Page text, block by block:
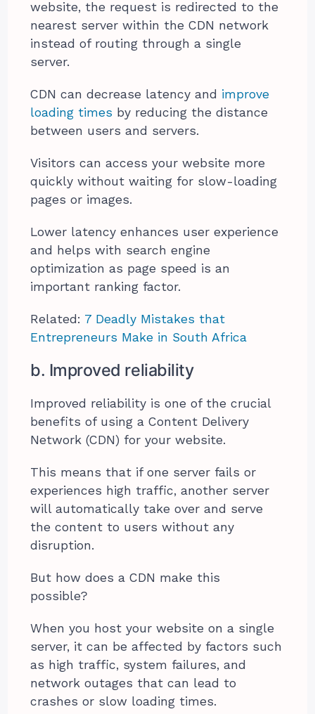
website, the request is redirected to the
nearest server within the CDN network
instead of routing through a single
server.
CDN can decrease latency and improve
loading times by reducing the distance
between users and servers.
Visitors can access your website more
quickly without waiting for slow-loading
pages or images.
Lower latency enhances user experience
and helps with search engine
optimization as page speed is an
important ranking factor.
Related: 7 Deadly Mistakes that
Entrepreneurs Make in South Africa
b. Improved reliability
Improved reliability is one of the crucial
benefits of using a Content Delivery
Network (CDN) for your website.
This means that if one server fails or
experiences high traffic, another server
will automatically take over and serve
the content to users without any
disruption.
But how does a CDN make this
possible?
When you host your website on a single
server, it can be affected by factors such
as high traffic, system failures, and
network outages that can lead to
crashes or slow loading times.